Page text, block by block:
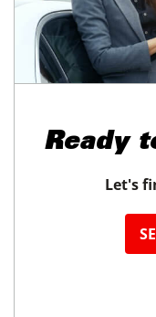
Ready
Let's